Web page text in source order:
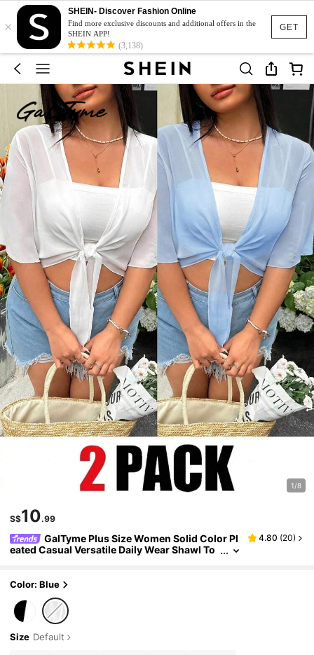
GET
×
SHEIN- Discover Fashion Online
Find more exclusive discounts and additional offers in the
SHEIN APP!
(3,138)
1/8
S$10.99
GalTyme Plus Size Women Solid Color Pl
eated Casual Versatile Daily Wear Shawl To
4.80 (20)
Color: Blue
Size Default